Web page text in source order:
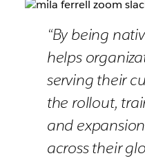
“By being
helps
serving their
the rollout,
and
across their